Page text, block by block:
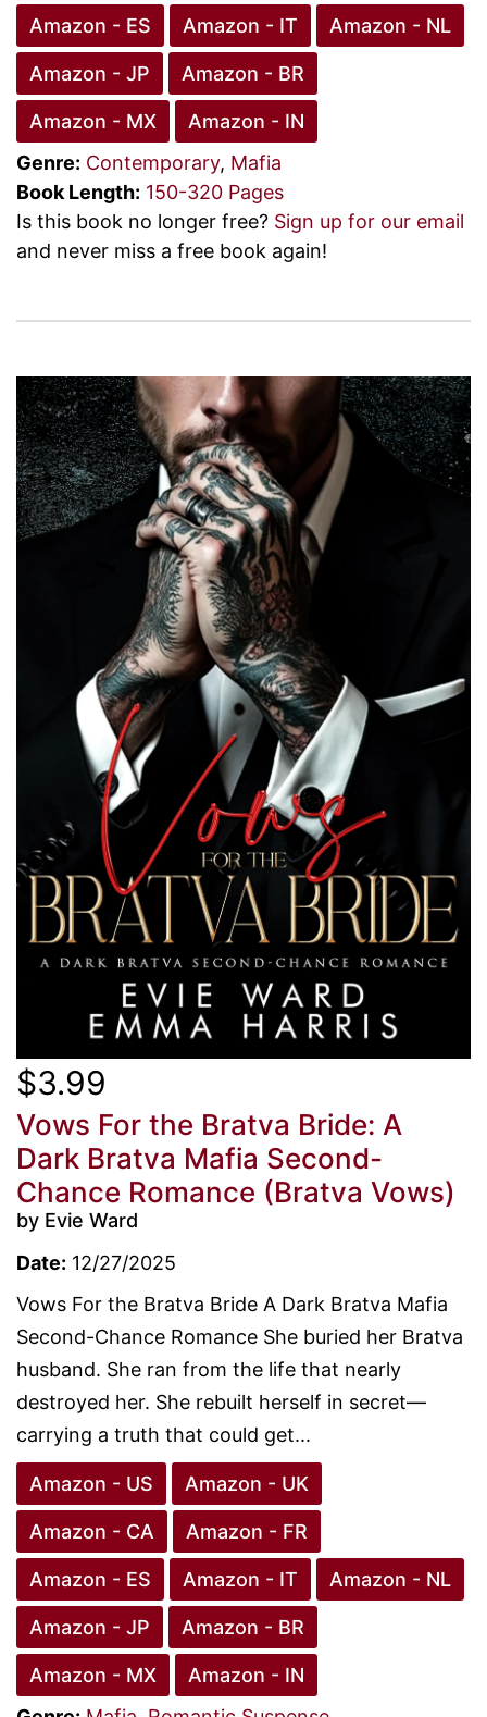
Amazon - ES Amazon - IT Amazon - NL
Amazon - JP Amazon - BR
Amazon - MX
Amazon - IN
Genre: Contemporary, Mafia
Book Length: 150-320 Pages
Is this book no longer free? Sign up for our email
and never miss a free book again!
$3.99
Vows For the Bratva Bride: A
Dark Bratva Mafia Second-
Chance Romance (Bratva Vows)
by Evie Ward
Date: 12/27/2025
Vows For the Bratva Bride A Dark Bratva Mafia
Second-Chance Romance She buried her Bratva
husband. She ran from the life that nearly
destroyed her. She rebuilt herself in secret—
carrying a truth that could get...
Amazon - US Amazon - UK
Amazon - CA Amazon - FR
Amazon - ES Amazon - IT Amazon - NL
Amazon - JP Amazon - BR
Amazon - MX
Amazon - IN